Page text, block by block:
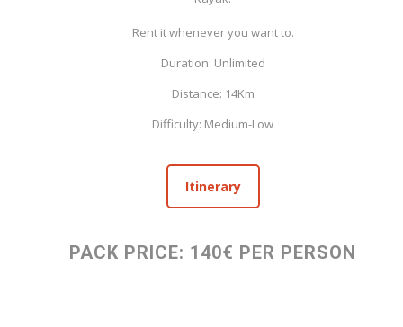
Rent it whenever you want to.
Duration: Unlimited
Distance: 14Km
Difficulty: Medium-Low
Itinerary
PACK PRICE: 140€ PER PERSON